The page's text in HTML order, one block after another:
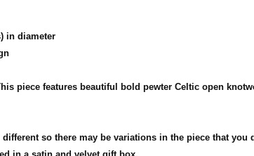
in diameter
piece features beautiful bold pewter Celtic open
so there may be variations in the piece that you